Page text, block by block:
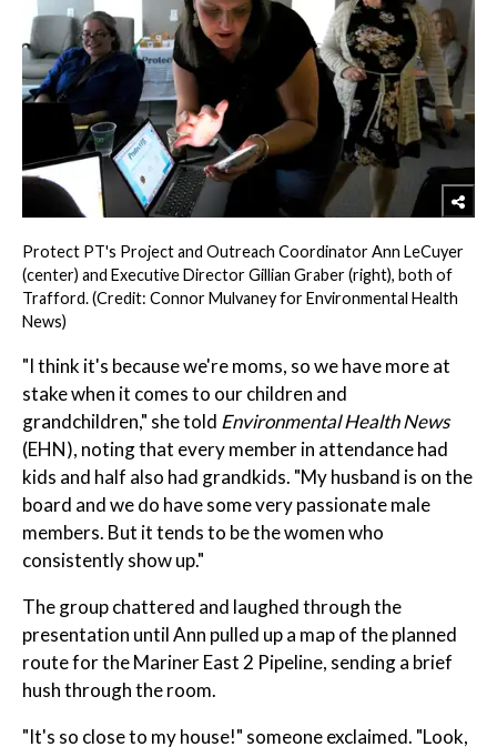
Protect PT's Project and Outreach Coordinator Ann LeCuyer
(center) and Executive Director Gillian Graber (right), both of
Trafford. (Credit: Connor Mulvaney for Environmental Health
News)
"I think it's because we're moms, so we have more at
stake when it comes to our children and
grandchildren," she told Environmental Health News
(EHN), noting that every member in attendance had
kids and half also had grandkids. "My husband is on the
board and we do have some very passionate male
members. But it tends to be the women who
consistently show up."
The group chattered and laughed through the
presentation until Ann pulled up a map of the planned
route for the Mariner East 2 Pipeline, sending a brief
hush through the room.
"It's so close to my house!" someone exclaimed. "Look,